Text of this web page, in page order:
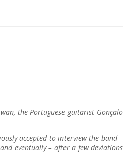
the Portuguese guitarist Gonçalo
accepted to interview the band –
eventually – after a few deviations